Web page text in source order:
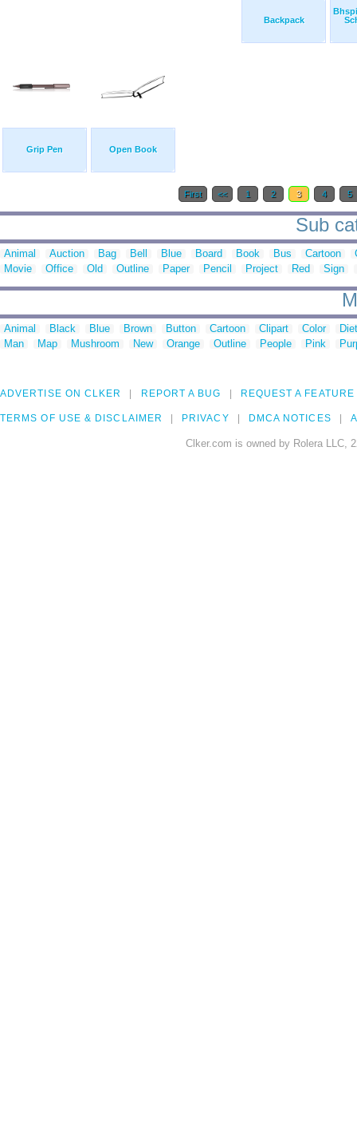
Backpack
Grip Pen Open Book
First << 1 2 3 4 5
Sub
Animal Auction Bag Bell Blue Board Book Bus Cartoon
Movie
Office Old Outline Paper Pencil Project Red Sign
Animal Black Blue Brown Button Cartoon Clipart Color
Man
Map Mushroom New Orange Outline People Pink
ADVERTISE ON CLKER REPORT A BUG REQUEST A FEATURE
TERMS OF USE & DISCLAIMER PRIVACY DMCA NOTICES
Clker.com is owned by Rolera LLC,